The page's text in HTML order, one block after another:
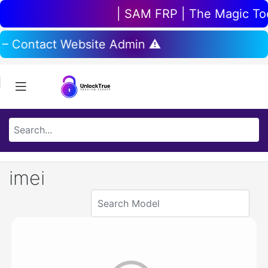
| SAM FRP | The Magic
Contact Website Admin ⚠️
imei